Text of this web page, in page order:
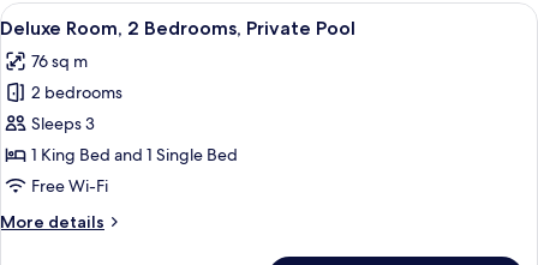
Bedrooms
View
all
photos
for
Deluxe
Room,
2
Private
A modern living room with a flat-
7
Deluxe Room, 2 Bedrooms, Private Pool
76 sq m
2 bedrooms
Sleeps 3
1 King Bed and 1 Single Bed
Free Wi-Fi
More details
More